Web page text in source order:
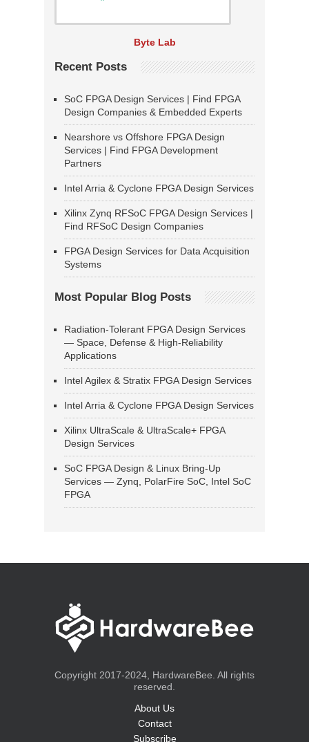
Byte Lab
Recent Posts
SoC FPGA Design Services | Find FPGA
Design Companies & Embedded Experts
Nearshore vs Offshore FPGA Design
Services | Find FPGA Development
Partners
Intel Arria & Cyclone FPGA Design Services
Xilinx Zynq RFSoC FPGA Design Services |
Find RFSoC Design Companies
FPGA Design Services for Data Acquisition
Systems
Most Popular Blog Posts
Radiation-Tolerant FPGA Design Services
— Space, Defense & High-Reliability
Applications
Intel Agilex & Stratix FPGA Design Services
Intel Arria & Cyclone FPGA Design Services
Xilinx UltraScale & UltraScale+ FPGA
Design Services
SoC FPGA Design & Linux Bring-Up
Services — Zynq, PolarFire SoC, Intel SoC
FPGA
Copyright 2017-2024, HardwareBee. All rights
reserved.
About Us
Contact
Subscribe